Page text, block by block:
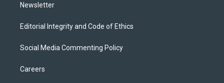
Newsletter
Editorial Integrity and Code of Ethics
Social Media Commenting Policy
Careers